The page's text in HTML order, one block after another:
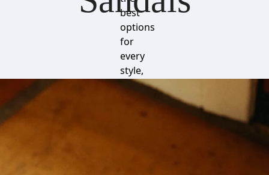
best
options
for
every
style,
budget
comfort